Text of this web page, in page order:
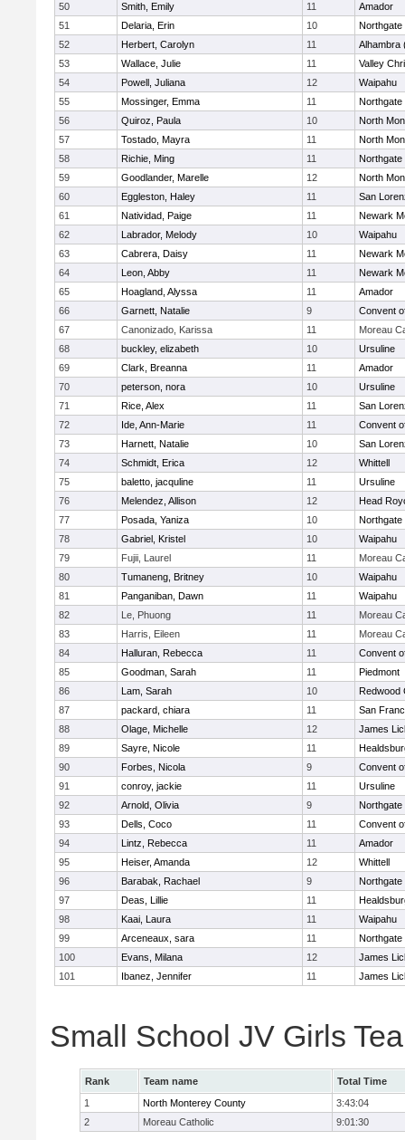
50
Smith, Emily 11
Amador
51
Delaria, Erin 10
Northgate
52
Herbert, Carolyn 11
Alhambra
53
Wallace, Julie 11
Valley
54
Powell, Juliana 12
Waipahu
55
Mossinger, Emma 11
Northgate
56
Quiroz, Paula 10
North
57
Tostado, Mayra 11
North
58
Richie, Ming 11
Northgate
59
Goodlander, Marelle 12
North
60
Eggleston, Haley 11
San
61
Natividad, Paige 11
Newark
62
Labrador, Melody 10
Waipahu
63
Cabrera, Daisy 11
Newark
64
Leon, Abby 11
Newark
65
Hoagland, Alyssa 11
Amador
66
Garnett, Natalie 9
Convent
67
Canonizado, Karissa 11
Moreau
68
buckley, elizabeth 10
Ursuline
69
Clark, Breanna 11
Amador
70
peterson, nora 10
Ursuline
71
Rice, Alex 11
San
72
Ide, Ann-Marie 11
Convent
73
Harnett, Natalie 10
San
74
Schmidt, Erica 12
Whittell
75
baletto, jacquline 11
Ursuline
76
Melendez, Allison 12
Head
77
Posada, Yaniza 10
Northgate
78
Gabriel, Kristel 10
Waipahu
79
Fujii, Laurel 11
Moreau
80
Tumaneng, Britney 10
Waipahu
81
Panganiban, Dawn 11
Waipahu
82
Le, Phuong 11
Moreau
83
Harris, Eileen 11
Moreau
84
Halluran, Rebecca 11
Convent
85
Goodman, Sarah 11
Piedmont
86
Lam, Sarah 10
Redwood
87
packard, chiara 11
San
88
Olage, Michelle 12
James
89
Sayre, Nicole 11
90
Forbes, Nicola 9
Convent
91
conroy, jackie 11
Ursuline
92
Arnold, Olivia 9
Northgate
93
Dells, Coco 11
Convent
94
Lintz, Rebecca 11
Amador
95
Heiser, Amanda 12
Whittell
96
Barabak, Rachael 9
Northgate
97
Deas, Lillie 11
98
Kaai, Laura 11
Waipahu
99
Arceneaux, sara 11
Northgate
100
Evans, Milana 12
James
101
Ibanez, Jennifer 11 James
Small School JV Girls
Rank Team name
Total Time
1
North Monterey County
3:43:04
2
Moreau Catholic 9:01:30